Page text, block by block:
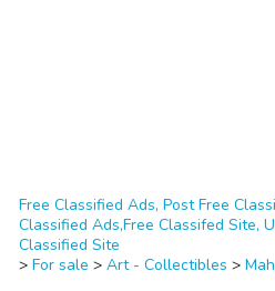
Free Classified Ads, Post Free
Classified Ads,Free Classifed Site,
Classified Site
> For sale > Art - Collectibles >